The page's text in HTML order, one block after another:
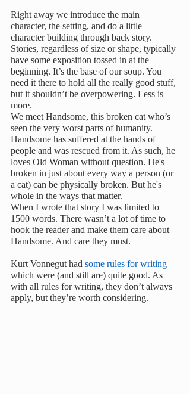
Right away we introduce the main
character, the setting, and do a little
character building through back story.
Stories, regardless of size or shape, typically
have some exposition tossed in at the
beginning. It’s the base of our soup. You
need it there to hold all the really good stuff,
but it shouldn’t be overpowering. Less is
more.
We meet Handsome, this broken cat who’s
seen the very worst parts of humanity.
Handsome has suffered at the hands of
people and was rescued from it. As such, he
loves Old Woman without question. He's
broken in just about every way a person (or
a cat) can be physically broken. But he's
whole in the ways that matter.
When I wrote that story I was limited to
1500 words. There wasn’t a lot of time to
hook the reader and make them care about
Handsome. And care they must.
Kurt Vonnegut had some rules for writing
which were (and still are) quite good. As
with all rules for writing, they don’t always
apply, but they’re worth considering.